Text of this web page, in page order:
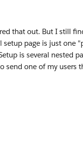
that out. But I still
page is just one
is several nested
send one of my users